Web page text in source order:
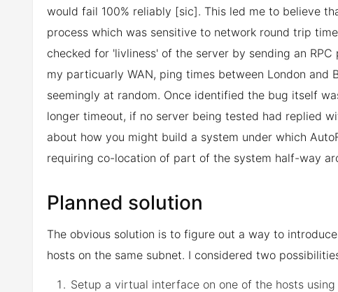
would fail 100% reliably [sic]. This led me to believe
process which was sensitive to network round trip
checked for 'livliness' of the server by sending an
my particuarly WAN, ping times between London
seemingly at random. Once identified the bug itself
longer timeout, if no server being tested had replied
about how you might build a system under which
requiring co-location of part of the system half-way
Planned solution
The obvious solution is to figure out a way to
hosts on the same subnet. I considered two
Setup a virtual interface on one of the hosts